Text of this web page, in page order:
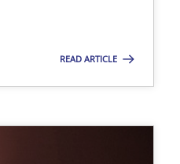
READ ARTICLE
still useful in agile projects?